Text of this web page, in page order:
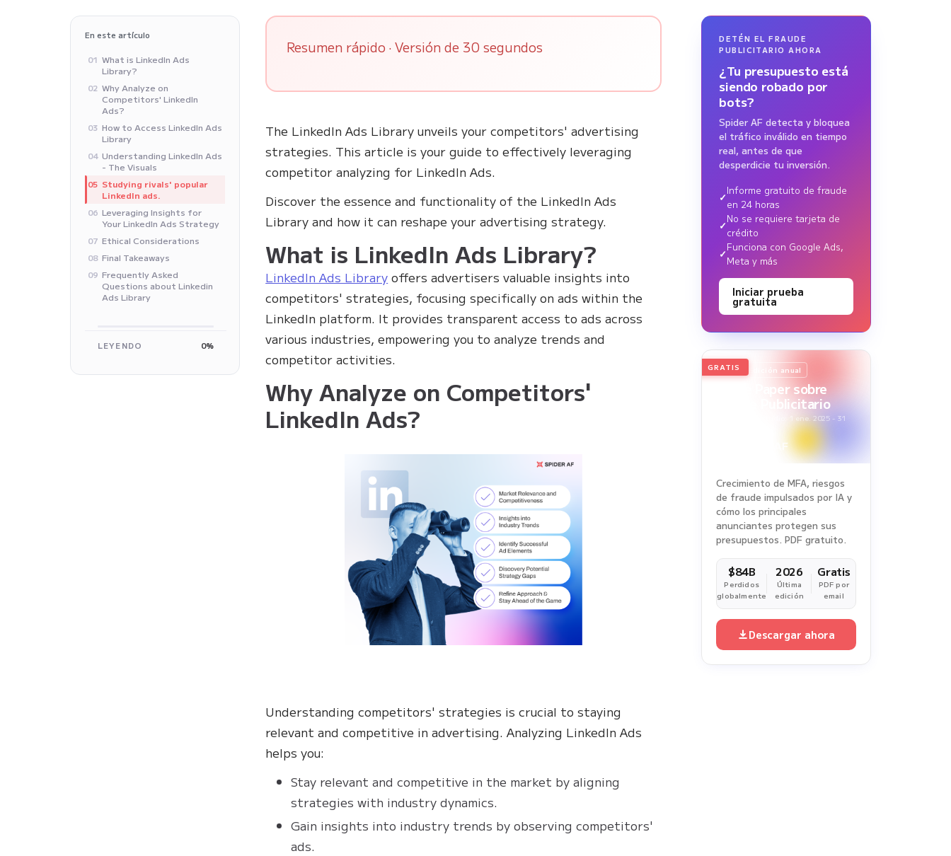
En este artículo
01 What is LinkedIn Ads
Library?
02 Why Analyze on
Competitors' LinkedIn
Ads?
03 How to Access LinkedIn Ads
Library
04 Understanding LinkedIn Ads
- The Visuals
05 Studying rivals' popular
LinkedIn ads.
06 Leveraging Insights for
Your LinkedIn Ads Strategy
07 Ethical Considerations
08 Final Takeaways
09 Frequently Asked
Questions about Linkedin
Ads Library
LEYENDO 0%
Resumen rápido · Versión de 30 segundos
The LinkedIn Ads Library unveils your competitors' advertising
strategies. This article is your guide to effectively leveraging
competitor analyzing for LinkedIn Ads.
Discover the essence and functionality of the LinkedIn Ads
Library and how it can reshape your advertising strategy.
What is LinkedIn Ads Library?
LinkedIn Ads Library offers advertisers valuable insights into
competitors' strategies, focusing specifically on ads within the
LinkedIn platform. It provides transparent access to ads across
various industries, empowering you to analyze trends and
competitor activities.
Why Analyze on Competitors'
LinkedIn Ads?
Understanding competitors' strategies is crucial to staying
relevant and competitive in advertising. Analyzing LinkedIn Ads
helps you:
Stay relevant and competitive in the market by aligning
strategies with industry dynamics.
Gain insights into industry trends by observing competitors'
ads.
DETÉN EL FRAUDE
PUBLICITARIO AHORA
¿Tu presupuesto está
siendo robado por
bots?
Spider AF detecta y bloquea
el tráfico inválido en tiempo
real, antes de que
desperdicie tu inversión.
Informe gratuito de fraude
en 24 horas
No se requiere tarjeta de
crédito
Funciona con Google Ads,
Meta y más
Iniciar prueba
gratuita
2026 Edición anual
White Paper sobre
Fraude Publicitario
Periodo del estudio: 1 ene. 2025 - 31
GRATIS
Crecimiento de MFA, riesgos
de fraude impulsados por IA y
cómo los principales
anunciantes protegen sus
presupuestos. PDF gratuito.
$84B
Perdidos
globalmente
2026
Última
edición
Gratis
PDF por
email
Descargar ahora